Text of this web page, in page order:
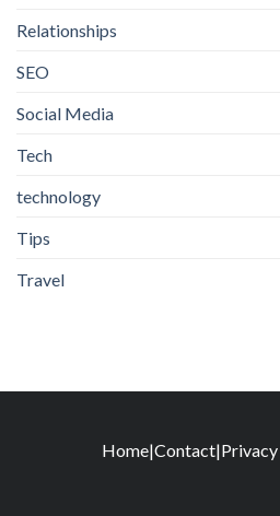
Relationships
SEO
Social Media
Tech
technology
Tips
Travel
Home|Contact|